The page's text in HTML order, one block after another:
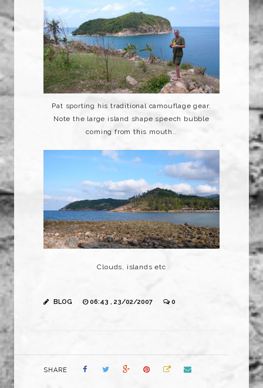
Pat sporting his traditional camouflage gear.
Note the large island shape speech bubble
coming from this mouth..
Clouds, islands etc
BLOG 06:43 , 23/02/2007 0
SHARE